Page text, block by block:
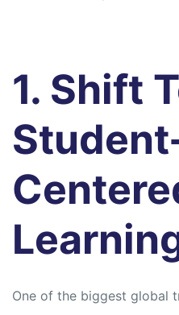
1. Shift
One of the biggest global